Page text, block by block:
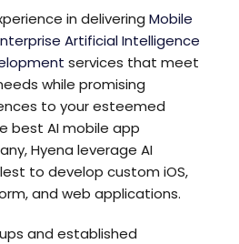
in delivering Mobile
Artificial Intelligence
services that meet
while promising
to your esteemed
best AI mobile app
Hyena leverage AI
to develop custom iOS,
and web applications.
and established